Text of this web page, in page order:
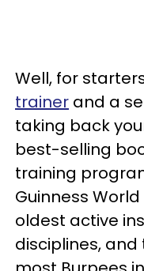
Well, for
trainer and a
taking back
best-selling
training
Guinness
oldest active
disciplines,